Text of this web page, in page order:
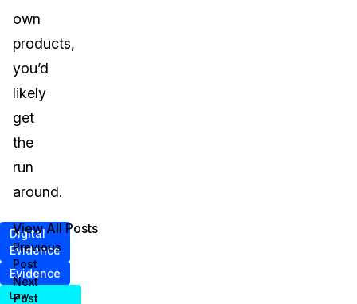
own
products,
you’d
likely
get
the
run
around.
Digital
Evidence
Evidence
Law
<
Previous
Post
Next
Post
View All Posts